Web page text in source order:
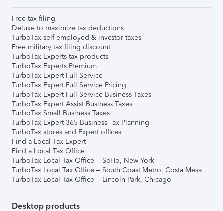
Free tax filing
Deluxe to maximize tax deductions
TurboTax self-employed & investor taxes
Free military tax filing discount
TurboTax Experts tax products
TurboTax Experts Premium
TurboTax Expert Full Service
TurboTax Expert Full Service Pricing
TurboTax Expert Full Service Business Taxes
TurboTax Expert Assist Business Taxes
TurboTax Small Business Taxes
TurboTax Expert 365 Business Tax Planning
TurboTax stores and Expert offices
Find a Local Tax Expert
Find a Local Tax Office
TurboTax Local Tax Office – SoHo, New York
TurboTax Local Tax Office – South Coast Metro, Costa Mesa
TurboTax Local Tax Office – Lincoln Park, Chicago
Desktop products